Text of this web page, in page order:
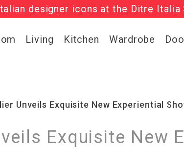
designer icons at the Ditre Italia
out the ‘Must Haves’ Fritz
Living Kitchen Wardrobe
Unveils Exquisite New Experiential
Exquisite New